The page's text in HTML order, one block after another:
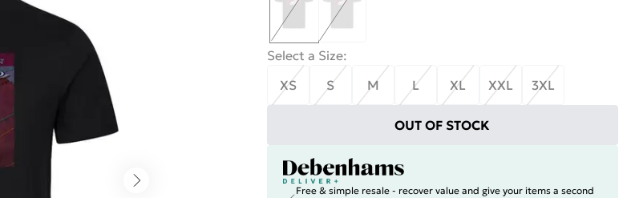
Select a Size:
XS
S M L XL XXL 3XL
OUT OF STOCK
Free & simple resale - recover value and give your items a second